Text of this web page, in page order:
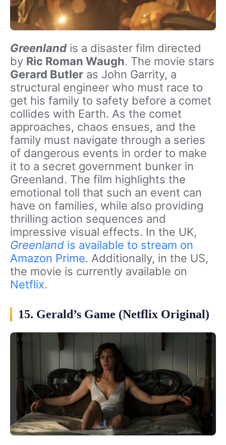
Greenland is a disaster film directed
by Ric Roman Waugh. The movie stars
Gerard Butler as John Garrity, a
structural engineer who must race to
get his family to safety before a comet
collides with Earth. As the comet
approaches, chaos ensues, and the
family must navigate through a series
of dangerous events in order to make
it to a secret government bunker in
Greenland. The film highlights the
emotional toll that such an event can
have on families, while also providing
thrilling action sequences and
impressive visual effects. In the UK,
Greenland is available to stream on
Amazon Prime. Additionally, in the US,
the movie is currently available on
Netflix.
15. Gerald’s Game (Netflix Original)